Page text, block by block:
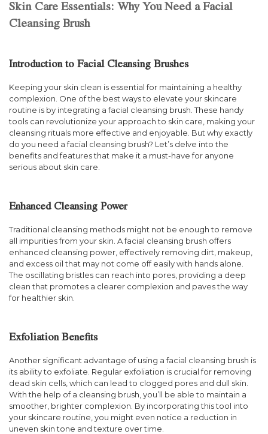
Skin Care Essentials: Why You Need a Facial
Cleansing Brush
Introduction to Facial Cleansing Brushes
Keeping your skin clean is essential for maintaining a healthy
complexion. One of the best ways to elevate your skincare
routine is by integrating a facial cleansing brush. These handy
tools can revolutionize your approach to skin care, making your
cleansing rituals more effective and enjoyable. But why exactly
do you need a facial cleansing brush? Let’s delve into the
benefits and features that make it a must-have for anyone
serious about skin care.
Enhanced Cleansing Power
Traditional cleansing methods might not be enough to remove
all impurities from your skin. A facial cleansing brush offers
enhanced cleansing power, effectively removing dirt, makeup,
and excess oil that may not come off easily with hands alone.
The oscillating bristles can reach into pores, providing a deep
clean that promotes a clearer complexion and paves the way
for healthier skin.
Exfoliation Benefits
Another significant advantage of using a facial cleansing brush is
its ability to exfoliate. Regular exfoliation is crucial for removing
dead skin cells, which can lead to clogged pores and dull skin.
With the help of a cleansing brush, you’ll be able to maintain a
smoother, brighter complexion. By incorporating this tool into
your skincare routine, you might even notice a reduction in
uneven skin tone and texture over time.